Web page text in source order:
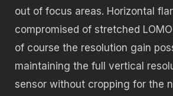
out of focus areas. Horizontal
compromised of stretched
of course the resolution gain
maintaining the full vertical
sensor without cropping for the